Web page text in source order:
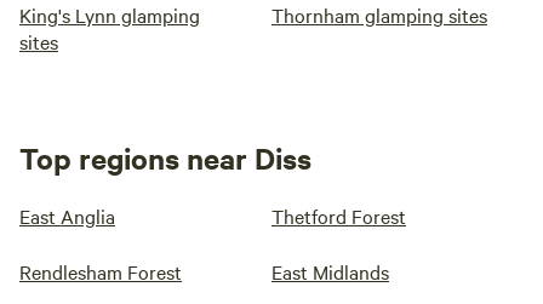
King's Lynn glamping
sites
Thornham glamping sites
Top regions near Diss
East Anglia Thetford Forest
Rendlesham Forest East Midlands